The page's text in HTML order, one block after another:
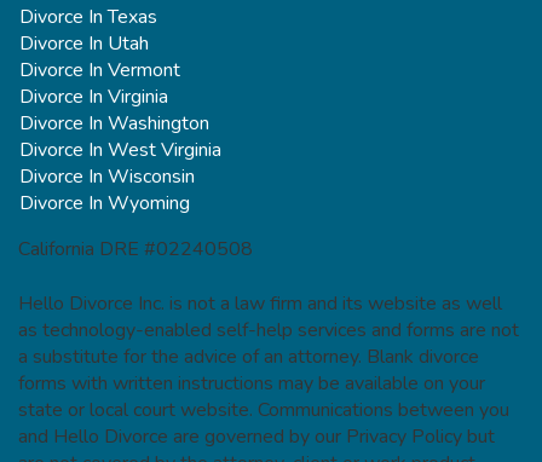
Divorce In Texas
Divorce In Utah
Divorce In Vermont
Divorce In Virginia
Divorce In Washington
Divorce In West Virginia
Divorce In Wisconsin
Divorce In Wyoming
California DRE #02240508
Hello Divorce Inc. is not a law firm and its website as well
as technology-enabled self-help services and forms are not
a substitute for the advice of an attorney. Blank divorce
forms with written instructions may be available on your
state or local court website. Communications between you
and Hello Divorce are governed by our Privacy Policy but